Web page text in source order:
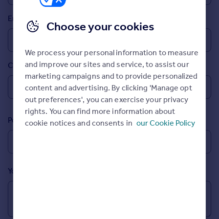
Prices
Sold house prices
Property valuation
Mortgages
Get started
Get a Mortgage in Principle
Check your affordability
Remortgage Calculator
Agent
Find estate agent
Email
Country
Postcode
Your message (Optional)
Choose your cookies
We process your personal information to measure
and improve our sites and service, to assist our
marketing campaigns and to provide personalized
content and advertising. By clicking 'Manage opt
out preferences', you can exercise your privacy
rights. You can find more information about
cookie notices and consents in our Cookie Policy